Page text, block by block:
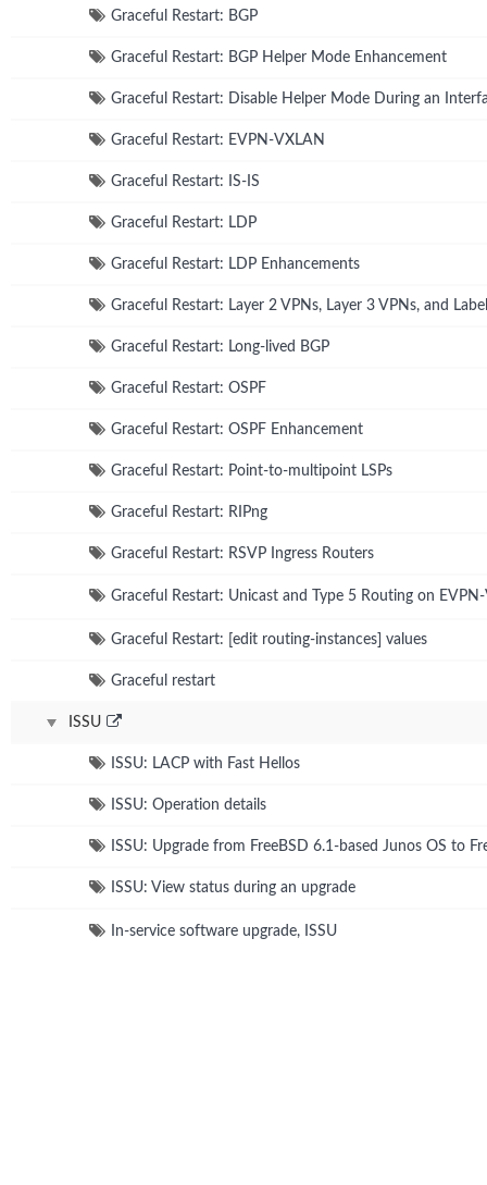
Graceful Restart: BGP
Graceful Restart: BGP Helper Mode Enhancement
Graceful Restart: Disable Helper Mode During an
Graceful Restart: EVPN-VXLAN
Graceful Restart: IS-IS
Graceful Restart: LDP
Graceful Restart: LDP Enhancements
Graceful Restart: Layer 2 VPNs, Layer 3 VPNs, and
Graceful Restart: Long-lived BGP
Graceful Restart: OSPF
Graceful Restart: OSPF Enhancement
Graceful Restart: Point-to-multipoint LSPs
Graceful Restart: RIPng
Graceful Restart: RSVP Ingress Routers
Graceful Restart: Unicast and Type 5 Routing on
Graceful Restart: [edit routing-instances] values
Graceful restart
ISSU
ISSU: LACP with Fast Hellos
ISSU: Operation details
ISSU: Upgrade from FreeBSD 6.1-based Junos OS to
ISSU: View status during an upgrade
In-service software upgrade, ISSU